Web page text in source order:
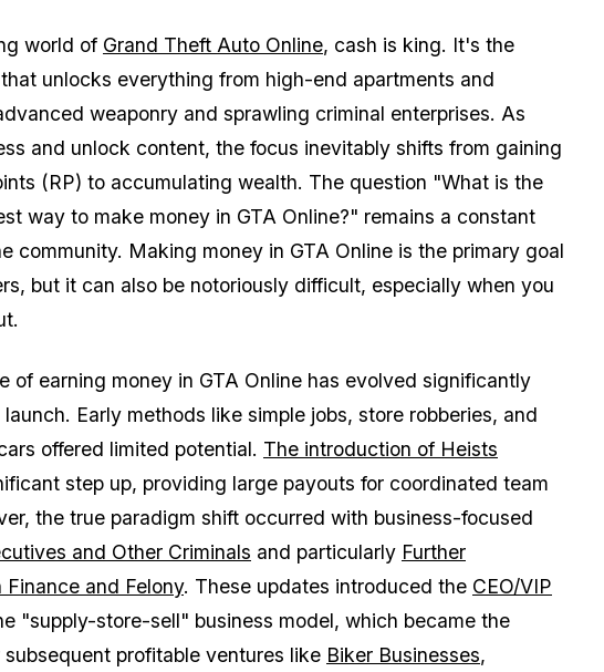
world of Grand Theft Auto Online, cash is king. It's the
unlocks everything from high-end apartments and
weaponry and sprawling criminal enterprises. As
and unlock content, the focus inevitably shifts from gaining
(RP) to accumulating wealth. The question "What is the
way to make money in GTA Online?" remains a constant
community. Making money in GTA Online is the primary goal
but it can also be notoriously difficult, especially when you
of earning money in GTA Online has evolved significantly
Early methods like simple jobs, store robberies, and
offered limited potential. The introduction of Heists
step up, providing large payouts for coordinated team
the true paradigm shift occurred with business-focused
and Other Criminals and particularly Further
and Felony. These updates introduced the CEO/VIP
"supply-store-sell" business model, which became the
profitable ventures like Biker Businesses,